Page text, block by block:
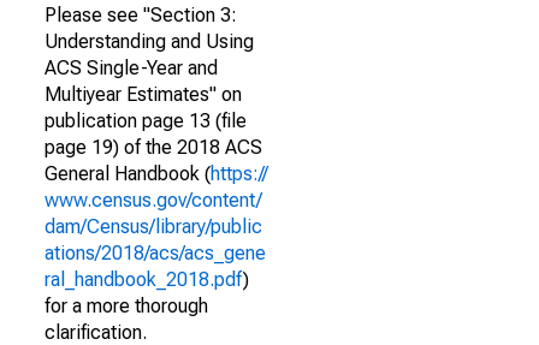
Please see "Section 3:
Understanding and Using
ACS Single-Year and
Multiyear Estimates" on
publication page 13 (file
page 19) of the 2018 ACS
General Handbook (https://
www.census.gov/content/
dam/Census/library/public
ations/2018/acs/acs_gene
ral_handbook_2018.pdf)
for a more thorough
clarification.